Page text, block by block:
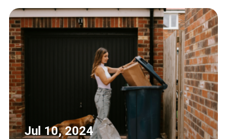
Jul 10, 2024